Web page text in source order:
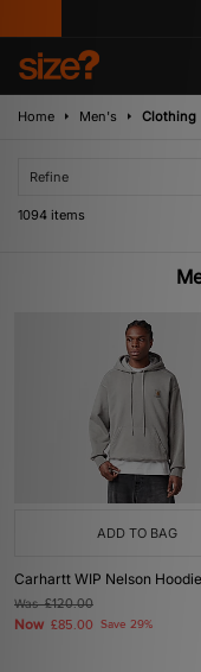
Home Men's Clothing
Refine
1094 items
ADD TO BAG
Carhartt WIP Nelson Hoodie
Was£120.00
Now £85.00 Save 29%